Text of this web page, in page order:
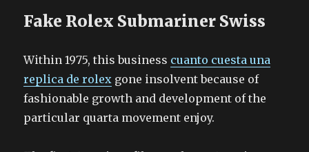
Fake Rolex Submariner Swiss
Within 1975, this business cuanto cuesta una
replica de rolex gone insolvent because of
fashionable growth and development of the
particular quarta movement enjoy.